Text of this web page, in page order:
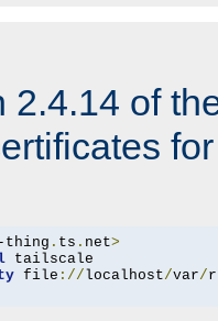
2.4.14 of
thing . ts . net>
tailscale
file ://localhost/var/